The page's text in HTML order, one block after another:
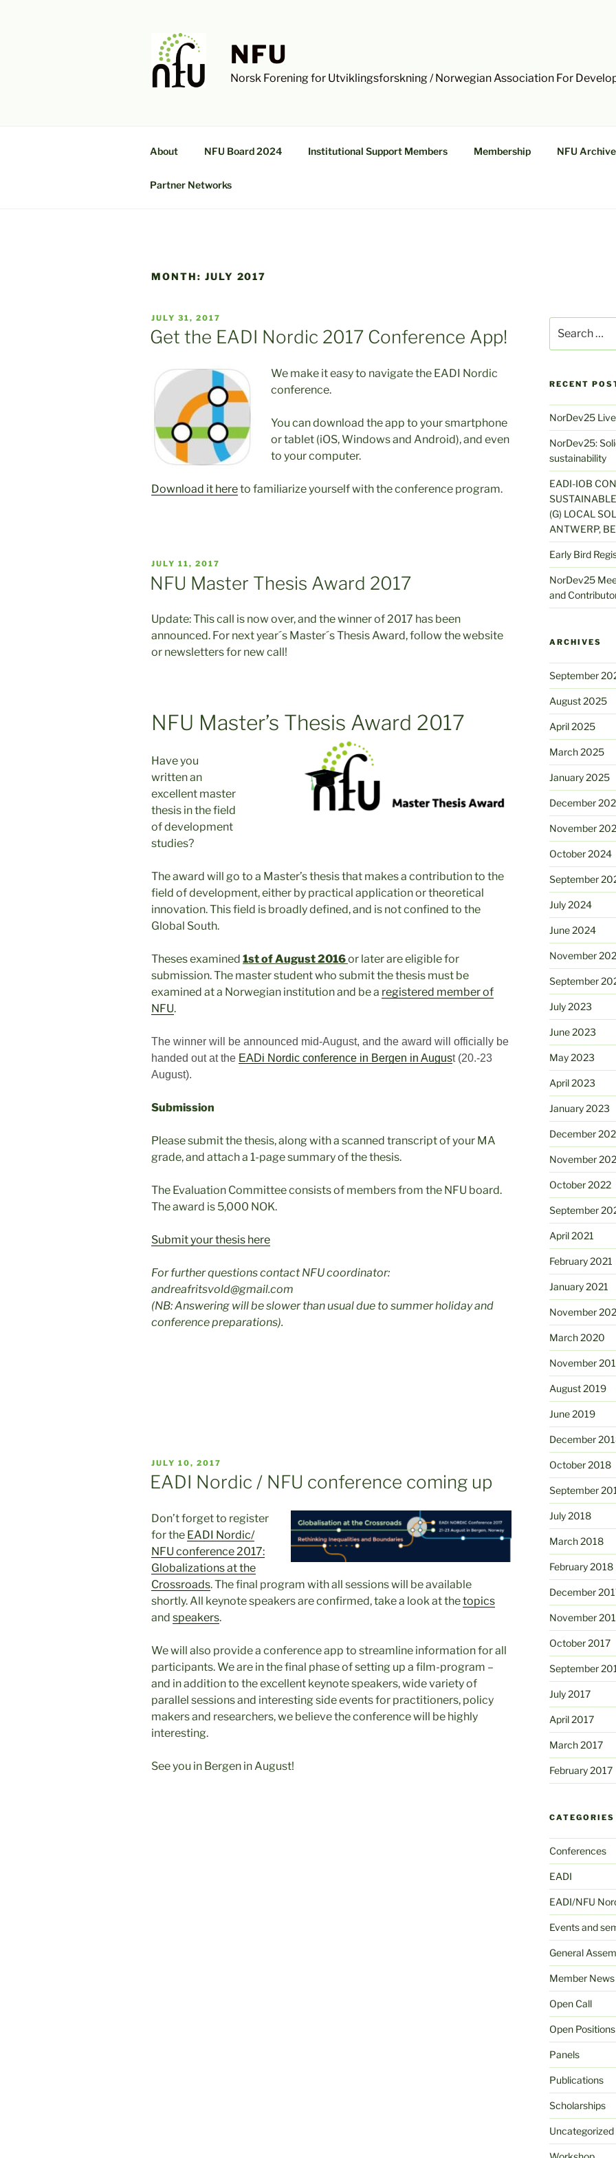
NFU
Norsk Forening for Utviklingsforskning / Norwegian Association For
About NFU Board 2024 Institutional Support Members Membership NFU
Partner Networks
MONTH: JULY 2017
POSTED
ON
JULY 31, 2017
Get the EADI Nordic 2017 Conference App!
We make it easy to navigate the EADI Nordic
conference.
You can download the app to your smartphone
or tablet (iOS, Windows and Android), and even
to your computer.
Download it hereto familiarize yourself with the conference program.
POSTED
JULY 11, 2017
NFU Master Thesis Award 2017
Update: This call is now over, and the winner of 2017 has been
announced. For next year´s Master´s Thesis Award, follow the website
or newsletters for new call!
NFU Master’s Thesis Award 2017
Have you
written an
excellent master
thesis in the field
of development
studies?
The award will go to a Master’s thesis that makes a contribution to the
field of development, either by practical application or theoretical
innovation. This field is broadly defined, and is not confined to the
Global South.
Theses examined 1st of August 2016or later are eligible for
submission. The master student who submit the thesis must be
examined at a Norwegian institution and be a registered member of
NFU.
The winner will be announced mid-August, and the award will officially be
handed out at the EADi Nordic conference in Bergen in August (20.-23
August).
Submission
Please submit the thesis, along with a scanned transcript of your MA
grade, and attach a 1-page summary of the thesis.
The Evaluation Committee consists of members from the NFU board.
The award is 5,000 NOK.
Submit your thesis here
For further questions contact NFU coordinator:
andreafritsvold@gmail.com
(NB: Answering will be slower than usual due to summer holiday and
conference preparations).
POSTED
ON
JULY 10, 2017
EADI Nordic / NFU conference coming up
Don’t forget to register
for the EADI Nordic/
NFU conference 2017:
Globalizations at the
Crossroads. The final program with all sessions will be available
shortly. All keynote speakers are confirmed, take a look at thetopics
and speakers.
We will also provide a conference app to streamline information for all
participants. We are in the final phase of setting up a film-program –
and in addition to the excellent keynote speakers, wide variety of
parallel sessions and interesting side events for practitioners, policy
makers and researchers, we believe the conference will be highly
interesting.
See you in Bergen in August!
for:
RECENT
NorDev25
NorDev25:
sustainability
EADI-IOB
(G) LOCAL
ANTWERP,
Early Bird
NorDev25
and
ARCHIVES
September
August 2025
April 2025
March 2025
January 2025
December
November
October 2024
September
July 2024
June 2024
November
September
July 2023
June 2023
May 2023
April 2023
January 2023
December
November
October 2022
September
April 2021
February 2021
January 2021
November
March 2020
November
August 2019
June 2019
December
October 2018
September
July 2018
March 2018
February 2018
December
November
October 2017
September
July 2017
April 2017
March 2017
February 2017
CATEGORIES
Conferences
EADI
EADI/NFU
Events and
General
Member News
Open Call
Open Positions
Panels
Publications
Scholarships
Uncategorized